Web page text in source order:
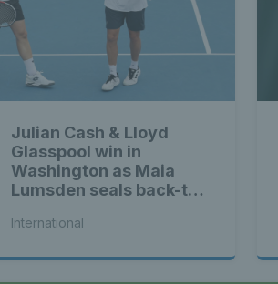
Julian Cash & Lloyd
Glasspool win in
Washington as Maia
Lumsden seals back-to-
International